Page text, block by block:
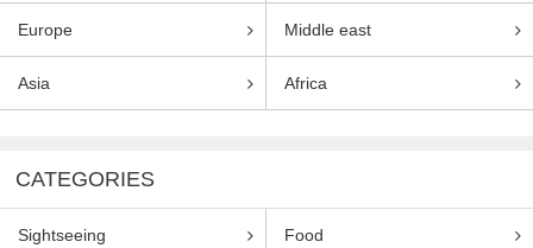
Europe Middle east
Asia Africa
CATEGORIES
Sightseeing Food